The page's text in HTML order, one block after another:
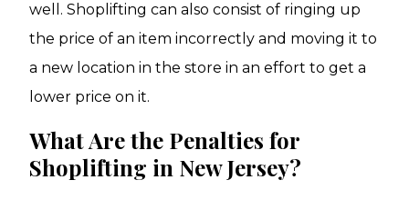
well. Shoplifting can also consist of ringing up
the price of an item incorrectly and moving it to
a new location in the store in an effort to get a
lower price on it.
What Are the Penalties for
Shoplifting in New Jersey?